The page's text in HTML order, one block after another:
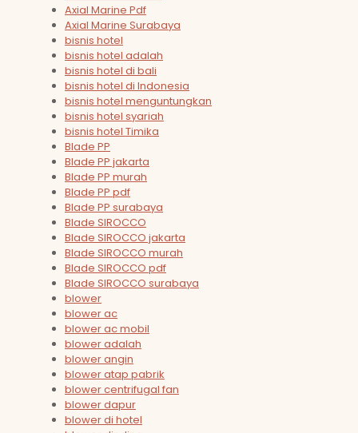
Axial Marine Pdf
Axial Marine Surabaya
bisnis hotel
bisnis hotel adalah
bisnis hotel di bali
bisnis hotel di Indonesia
bisnis hotel menguntungkan
bisnis hotel syariah
bisnis hotel Timika
Blade PP
Blade PP jakarta
Blade PP murah
Blade PP pdf
Blade PP surabaya
Blade SIROCCO
Blade SIROCCO jakarta
Blade SIROCCO murah
Blade SIROCCO pdf
Blade SIROCCO surabaya
blower
blower ac
blower ac mobil
blower adalah
blower angin
blower atap pabrik
blower centrifugal fan
blower dapur
blower di hotel